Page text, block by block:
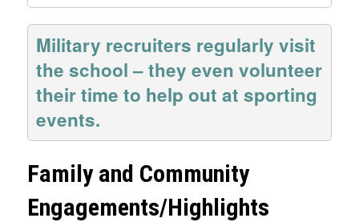
Military recruiters regularly visit
the school – they even volunteer
their time to help out at sporting
events.
Family and Community
Engagements/Highlights